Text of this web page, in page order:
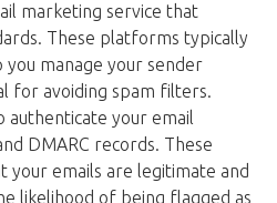
marketing service that
These platforms typically
manage your sender
for avoiding spam filters.
authenticate your email
DMARC records. These
your emails are legitimate and
likelihood of being flagged as